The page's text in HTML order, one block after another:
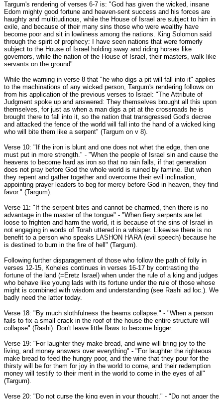
Targum's rendering of verses 6-7 is: "God has given the wicked, insane
Edom mighty good fortune and heaven-sent success and his forces are
haughty and multitudinous, while the House of Israel are subject to him in
exile, and because of their many sins those who were wealthy have
become poor and sit in lowliness among the nations. King Solomon said
through the spirit of prophecy: I have seen nations that were formerly
subject to the House of Israel holding sway and riding horses like
governors, while the nation of the House of Israel, their masters, walk like
servants on the ground".
While the warning in verse 8 that "he who digs a pit will fall into it" applies
to the machinations of any wicked person, Targum's rendering follows on
from his application of the previous verses to Israel: "The Attribute of
Judgment spoke up and answered: They themselves brought all this upon
themselves, for just as when a man digs a pit at the crossroads he is
brought there to fall into it, so the nation that transgressed God's decree
and attacked the fence of the world will fall into the hand of a wicked king
who will bite them like a serpent" (Targum on v 8).
Verse 10: "If the iron is blunt and one does not whet the edge, then one
must put in more strength." - "When the people of Israel sin and cause the
heavens to become hard as iron so that no rain falls, if that generation
does not pray before God the whole world is ruined by famine. But when
they repent and gather together and overcome their evil inclination,
appointing prayer leaders to beg for mercy before God in heaven, they find
favor." (Targum).
Verse 11: "If the serpent bites and cannot be charmed, then there is no
advantage in the master of the tongue" - "When fiery serpents are let
loose to frighten and harm the world, it is because of the sins of Israel in
not engaging in words of Torah uttered in a whisper. Likewise there is no
benefit to a person who speaks LASHON HARA (evil speech) because he
is destined to burn in the fire of hell" (Targum).
Following further disparagement of those who follow the path of folly in
verses 12-15, Koheles continues in verses 16-17 by contrasting the
fortune of the land (=Eretz Israel) when under the rule of a king and judges
who behave like young lads with its fortune under the rule of those whose
might is combined with wisdom and understanding (see Rashi ad loc.). We
badly need the latter today.
Verse 18: "By much slothfulness the beams collapse." - "When a person
fails to fix a small crack in the roof of the house the entire structure will
collapse" (Rashi). Don't leave little flaws to become bigger.
Verse 19: "For laughter they make bread, and wine will bring joy to the
living, and money answers over everything" - "For laughter the righteous
make bread to feed the hungry poor, and the wine that they pour for the
thirsty will be for them for joy in the world to come, and their redemption
money will testify to their merit in the world to come in the eyes of all"
(Targum).
Verse 20: "Do not curse the king even in your thought." - "Do not anger the